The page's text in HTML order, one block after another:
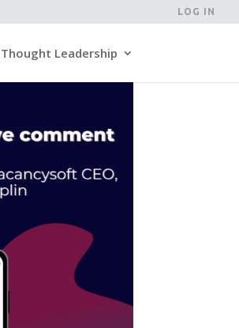
LOG IN
Thought Leadership